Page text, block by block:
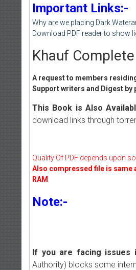
Important Links:-
Why are we placing Dark
Download PDF reader to show
Khauf
A request to members
Support writers and Digest
This Book is Also
download links through
Quality Of PDF depends upon
Also compressed file is same
RAM
Note:-
If you are facing issues
Authority) blocks some